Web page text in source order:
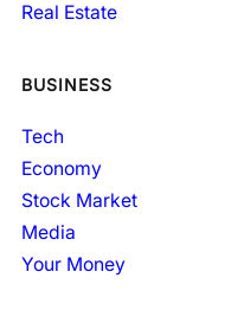
Real Estate
BUSINESS
Tech
Economy
Stock Market
Media
Your Money